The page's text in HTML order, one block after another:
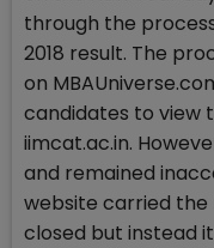
through the
2018 result. The
on
candidates to view
iimcat.ac.in.
and remained
website carried the
closed but instead